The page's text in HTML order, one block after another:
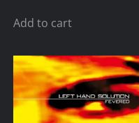
Add to cart